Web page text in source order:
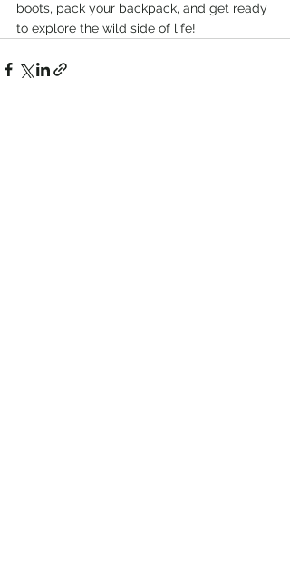
boots, pack your backpack, and get ready
to explore the wild side of life!